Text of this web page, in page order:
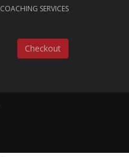
COACHING SERVICES
Checkout